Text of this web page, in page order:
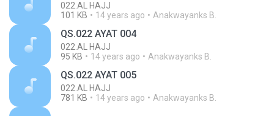
022.AL HAJJ
101 KB
14 years ago Anakwayanks B.
QS.022 AYAT 004
022.AL HAJJ
95 KB
14 years ago Anakwayanks B.
QS.022 AYAT 005
022.AL HAJJ
781 KB
14 years ago Anakwayanks B.